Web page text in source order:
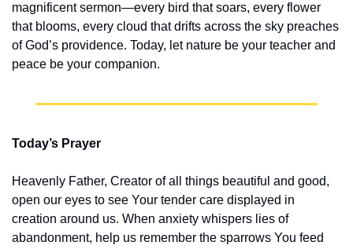
magnificent sermon—every bird that soars, every flower
that blooms, every cloud that drifts across the sky preaches
of God’s providence. Today, let nature be your teacher and
peace be your companion.
Today’s Prayer
Heavenly Father, Creator of all things beautiful and good,
open our eyes to see Your tender care displayed in
creation around us. When anxiety whispers lies of
abandonment, help us remember the sparrows You feed